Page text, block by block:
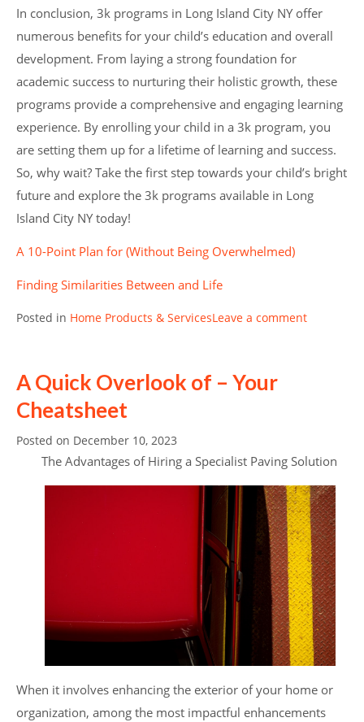
In conclusion, 3k programs in Long Island City NY offer
numerous benefits for your child’s education and overall
development. From laying a strong foundation for
academic success to nurturing their holistic growth, these
programs provide a comprehensive and engaging learning
experience. By enrolling your child in a 3k program, you
are setting them up for a lifetime of learning and success.
So, why wait? Take the first step towards your child’s bright
future and explore the 3k programs available in Long
Island City NY today!
A 10-Point Plan for (Without Being Overwhelmed)
Finding Similarities Between and Life
Posted in Home Products & ServicesLeave a comment
A Quick Overlook of – Your
Cheatsheet
Posted on December 10, 2023
The Advantages of Hiring a Specialist Paving Solution
When it involves enhancing the exterior of your home or
organization, among the most impactful enhancements